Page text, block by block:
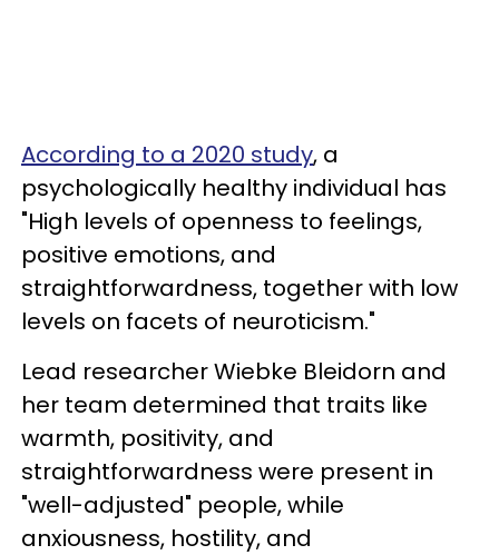
According to a 2020 study, a
psychologically healthy individual has
"High levels of openness to feelings,
positive emotions, and
straightforwardness, together with low
levels on facets of neuroticism."
Lead researcher Wiebke Bleidorn and
her team determined that traits like
warmth, positivity, and
straightforwardness were present in
"well-adjusted" people, while
anxiousness, hostility, and